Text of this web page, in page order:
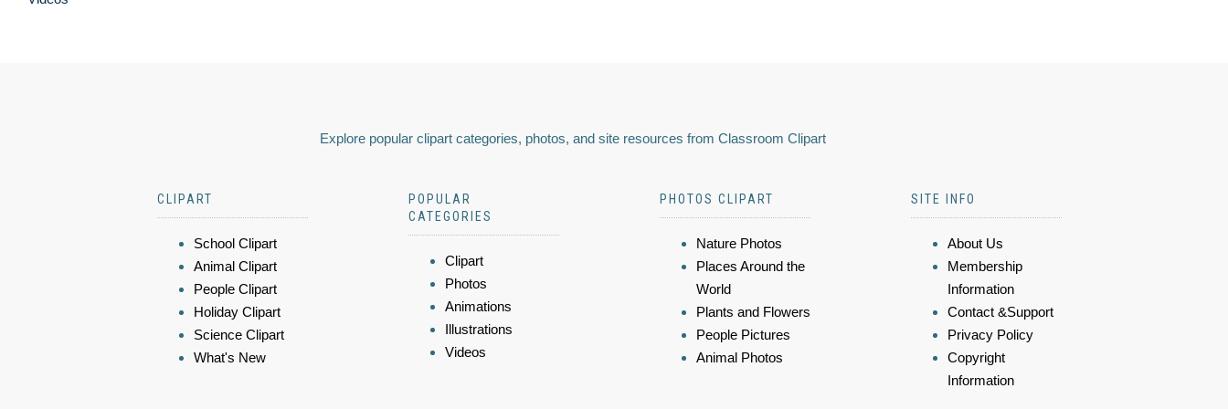
Explore popular clipart categories, photos, and site resources from Classroom Clipart
CLIPART
School Clipart
Animal Clipart
People Clipart
Holiday Clipart
Science Clipart
What's New
POPULAR
CATEGORIES
Clipart
Photos
Animations
Illustrations
Videos
PHOTOS CLIPART
Nature Photos
Places Around the
World
Plants and Flowers
People Pictures
Animal Photos
SITE INFO
About Us
Membership
Information
Contact &Support
Privacy Policy
Copyright
Information